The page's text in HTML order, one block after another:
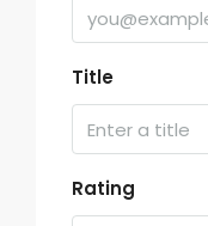
Title
Rating